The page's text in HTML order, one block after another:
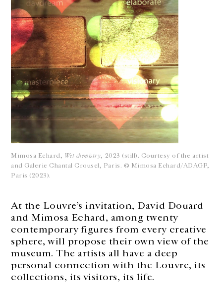
Mimosa Echard, Wet chemistry, 2023 (still). Courtesy of the artist
and Galerie Chantal Crousel, Paris. © Mimosa Echard/ADAGP,
Paris (2023).
At the Louvre’s invitation, David Douard
and Mimosa Echard, among twenty
contemporary figures from every creative
sphere, will propose their own view of the
museum. The artists all have a deep
personal connection with the Louvre, its
collections, its visitors, its life.